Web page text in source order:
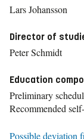
Lars Johansson
Director of
Peter Schmidt
Education
Preliminary
Recommended
Possible deviation